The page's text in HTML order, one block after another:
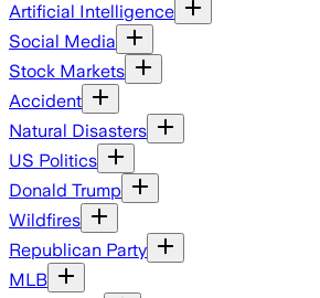
Artificial Intelligence
Social Media
Stock Markets
Accident
Natural Disasters
US Politics
Donald Trump
Wildfires
Republican Party
MLB